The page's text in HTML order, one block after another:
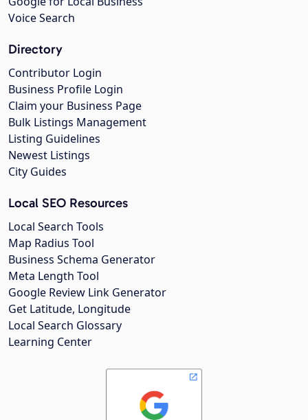
Voice Search
Directory
Contributor Login
Business Profile Login
Claim your Business Page
Bulk Listings Management
Listing Guidelines
Newest Listings
City Guides
Local SEO Resources
Local Search Tools
Map Radius Tool
Business Schema Generator
Meta Length Tool
Google Review Link Generator
Get Latitude, Longitude
Local Search Glossary
Learning Center